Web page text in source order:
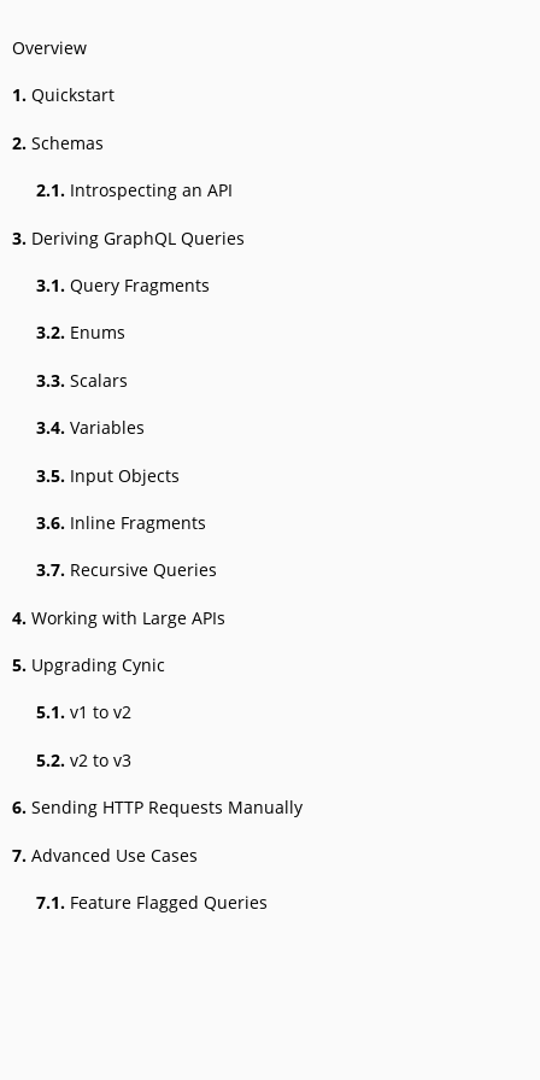
Overview
1. Quickstart
2. Schemas
2.1. Introspecting an API
3. Deriving GraphQL Queries
3.1. Query Fragments
3.2. Enums
3.3. Scalars
3.4. Variables
3.5. Input Objects
3.6. Inline Fragments
3.7. Recursive Queries
4. Working with Large APIs
5. Upgrading Cynic
5.1. v1 to v2
5.2. v2 to v3
6. Sending HTTP Requests Manually
7. Advanced Use Cases
7.1. Feature Flagged Queries